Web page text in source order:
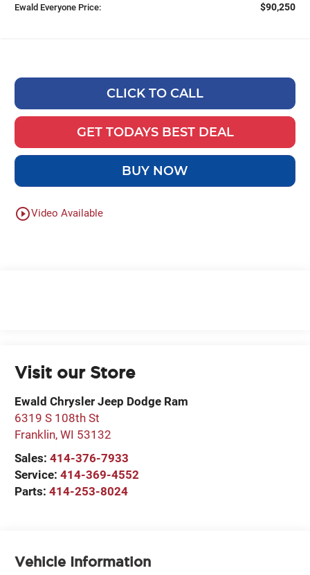
Ewald Everyone Price: $90,250
CLICK TO CALL
GET TODAYS BEST DEAL
BUY NOW
play_circle_outlineVideo Available
Visit our Store
Ewald Chrysler Jeep Dodge Ram
6319 S 108th St
Franklin,WI 53132
Sales:414-376-7933
Service:414-369-4552
Parts:414-253-8024
Vehicle Information